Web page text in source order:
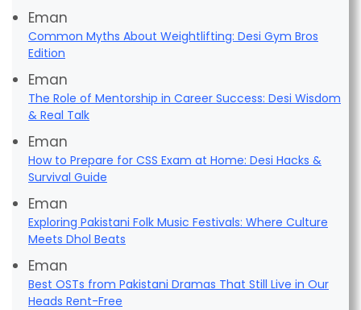
Eman
Common Myths About Weightlifting: Desi Gym Bros
Edition
Eman
The Role of Mentorship in Career Success: Desi Wisdom
& Real Talk
Eman
How to Prepare for CSS Exam at Home: Desi Hacks &
Survival Guide
Eman
Exploring Pakistani Folk Music Festivals: Where Culture
Meets Dhol Beats
Eman
Best OSTs from Pakistani Dramas That Still Live in Our
Heads Rent-Free